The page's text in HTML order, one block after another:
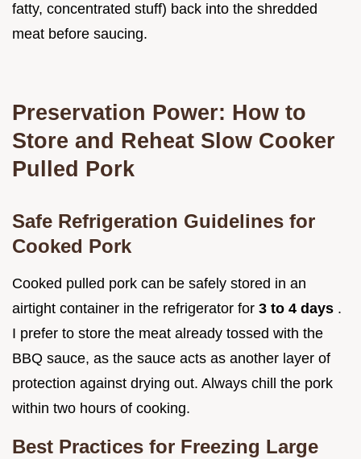
fatty, concentrated stuff) back into the shredded
meat before saucing.
Preservation Power: How to
Store and Reheat Slow Cooker
Pulled Pork
Safe Refrigeration Guidelines for
Cooked Pork
Cooked pulled pork can be safely stored in an
airtight container in the refrigerator for 3 to 4 days .
I prefer to store the meat already tossed with the
BBQ sauce, as the sauce acts as another layer of
protection against drying out. Always chill the pork
within two hours of cooking.
Best Practices for Freezing Large